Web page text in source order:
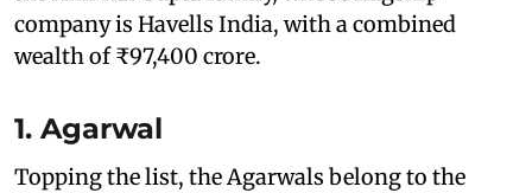
company is Havells India, with a combined
wealth of ₹97,400 crore.
1. Agarwal
Topping the list, the Agarwals belong to the